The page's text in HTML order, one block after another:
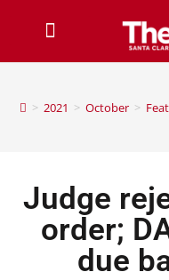
> 2021 > October >
Judge
order;
due